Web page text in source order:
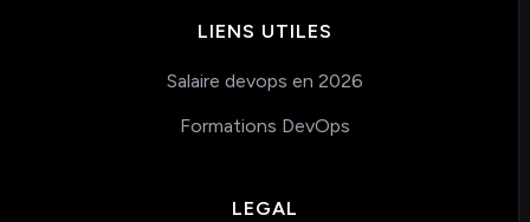
LIENS UTILES
Salaire devops en 2026
Formations DevOps
LEGAL